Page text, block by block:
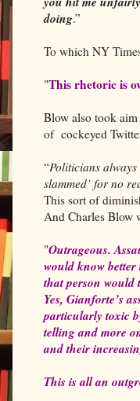
doing.”
To which NY
"This rhetoric is
Blow also took aim
of cockeyed
“Politicians
slammed’ for no
This sort of
And Charles Blow
"Outrageous.
would know
that person would
Yes, Gianforte’s
particularly toxic
telling and more
and their
This is all an